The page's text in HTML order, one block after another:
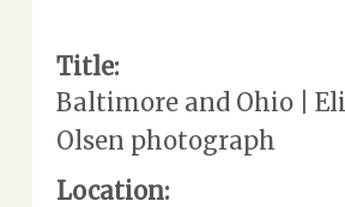
Title:
Baltimore and Ohio |
Olsen photograph
Location: